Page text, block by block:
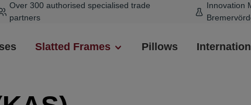
Over 300 authorised specialised trade
partners
Innovation
Slatted Frames Pillows